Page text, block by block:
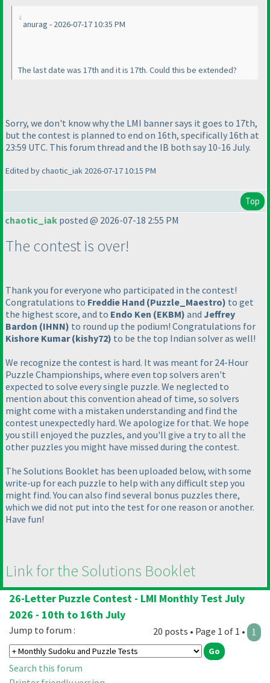
anurag - 2026-07-17 10:35 PM
The last date was 17th and it is 17th. Could this be extended?
Sorry, we don't know why the LMI banner says it goes to 17th,
but the contest is planned to end on 16th, specifically 16th at
23:59 UTC. This forum thread and the IB both say 10-16 July.
Edited by chaotic_iak 2026-07-17 10:15 PM
Top
chaotic_iak posted @ 2026-07-18 2:55 PM
The contest is over!
Thank you for everyone who participated in the contest!
Congratulations to Freddie Hand (Puzzle_Maestro) to get
the highest score, and to Endo Ken (EKBM) and Jeffrey
Bardon (IHNN) to round up the podium! Congratulations for
Kishore Kumar(kishy72) to be the top Indian solver as well!
We recognize the contest is hard. It was meant for 24-Hour
Puzzle Championships, where even top solvers aren't
expected to solve every single puzzle. We neglected to
mention about this convention ahead of time, so solvers
might come with a mistaken understanding and find the
contest unexpectedly hard. We apologize for that. We hope
you still enjoyed the puzzles, and you'll give a try to all the
other puzzles you might have missed during the contest.
The Solutions Booklet has been uploaded below, with some
write-up for each puzzle to help with any difficult step you
might find. You can also find several bonus puzzles there,
which we did not put into the test for one reason or another.
Have fun!
Link for the Solutions Booklet
26-Letter Puzzle Contest - LMI Monthly Test July
2026 - 10th to 16th July
20 posts • Page 1 of 1 • 1
Jump to forum :
Search this forum